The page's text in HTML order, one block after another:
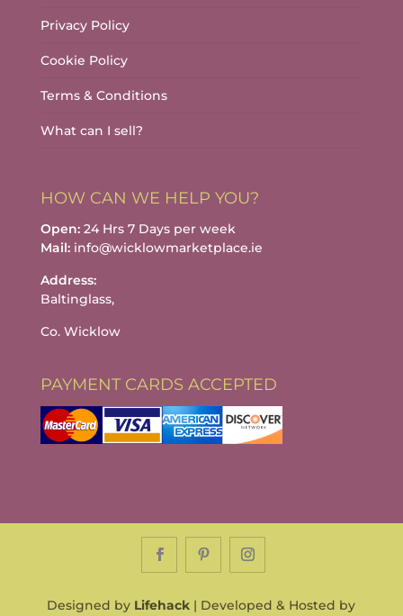
Privacy Policy
Cookie Policy
Terms & Conditions
What can I sell?
HOW CAN WE HELP YOU?
Open:24 Hrs 7 Days per week
Mail:info@wicklowmarketplace.ie
Address:
Baltinglass,
Co. Wicklow
PAYMENT CARDS ACCEPTED
Designed by Lifehack | Developed & Hosted by